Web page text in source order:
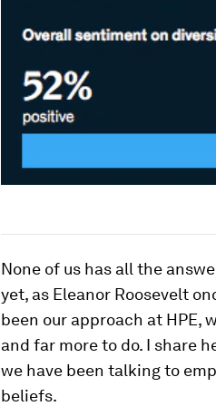
None of us has all the
yet, as Eleanor Roosevelt
been our approach at HPE,
and far more to do. I share
we have been talking to
beliefs.